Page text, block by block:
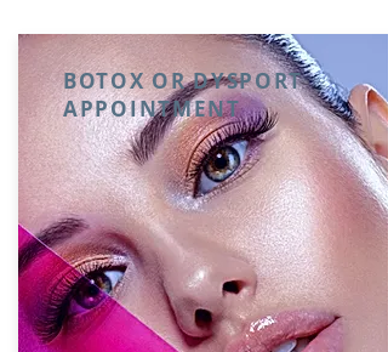
BOTOX OR DYSPORT
APPOINTMENT